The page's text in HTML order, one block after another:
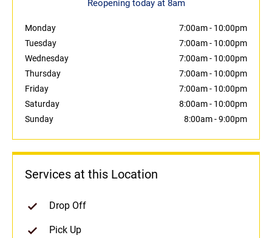
Reopening today at 8am
Monday 7:00am- 10:00pm
Tuesday
7:00am- 10:00pm
Wednesday
7:00am- 10:00pm
Thursday
7:00am- 10:00pm
Friday
7:00am- 10:00pm
Saturday
8:00am- 10:00pm
Sunday
8:00am-9:00pm
Services at this Location
Drop Off
Pick Up